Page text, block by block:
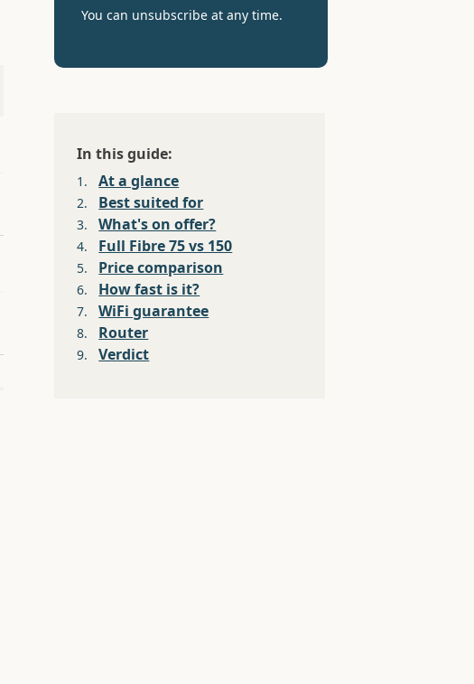
You can unsubscribe at any time.
In this guide:
1. At a glance
2. Best suited for
3. What's on offer?
4. Full Fibre 75 vs 150
5. Price comparison
6. How fast is it?
7. WiFi guarantee
8. Router
9. Verdict